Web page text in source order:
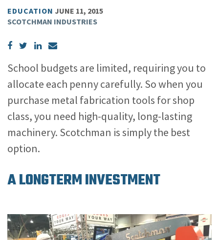
EDUCATION JUNE 11, 2015
SCOTCHMAN INDUSTRIES
School budgets are limited, requiring you to
allocate each penny carefully. So when you
purchase metal fabrication tools for shop
class, you need high-quality, long-lasting
machinery. Scotchman is simply the best
option.
A LONGTERM INVESTMENT